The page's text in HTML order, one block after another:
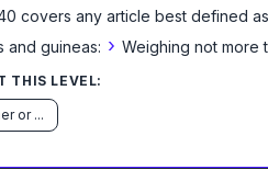
covers any article best defined as
and guineas: › Weighing not more
THIS LEVEL:
or ...